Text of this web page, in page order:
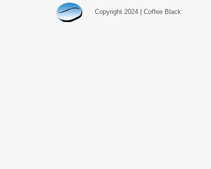
Copyright 2024 | Coffee Black